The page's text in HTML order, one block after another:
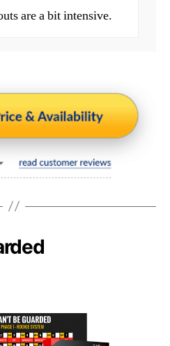
are a bit intensive.